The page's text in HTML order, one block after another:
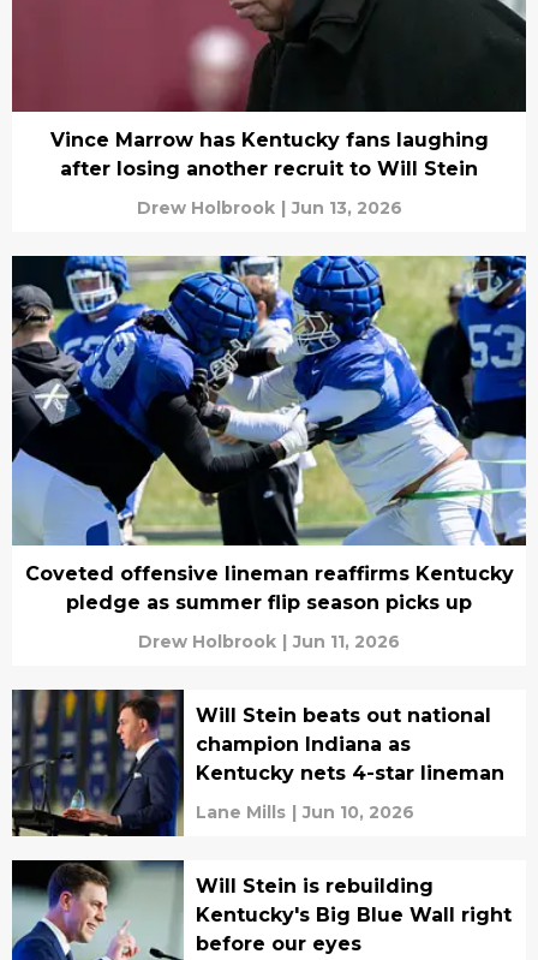
Vince Marrow has Kentucky fans laughing
after losing another recruit to Will Stein
Drew Holbrook | Jun 13, 2026
Coveted offensive lineman reaffirms Kentucky
pledge as summer flip season picks up
Drew Holbrook | Jun 11, 2026
Will Stein beats out national
champion Indiana as
Kentucky nets 4-star lineman
Lane Mills | Jun 10, 2026
Will Stein is rebuilding
Kentucky's Big Blue Wall right
before our eyes